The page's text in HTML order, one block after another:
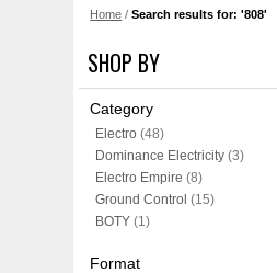
Home /Search results for: '808'
SHOP BY
Category
Electro (48)
Dominance Electricity (3)
Electro Empire (8)
Ground Control (15)
BOTY (1)
Format